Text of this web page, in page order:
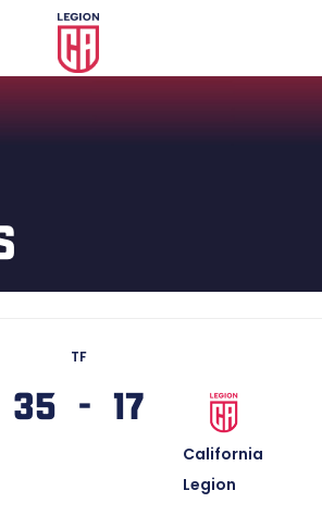
TF
35 - 17
California
Legion